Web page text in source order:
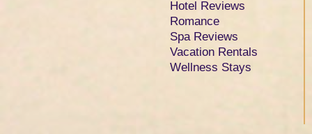
Hotel Reviews
Romance
Spa Reviews
Vacation Rentals
Wellness Stays